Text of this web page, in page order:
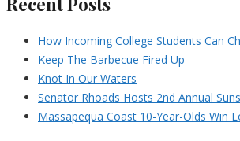
How Incoming College Students Can
Keep The Barbecue Fired Up
Knot In Our Waters
Senator Rhoads Hosts 2nd Annual
Massapequa Coast 10-Year-Olds Win